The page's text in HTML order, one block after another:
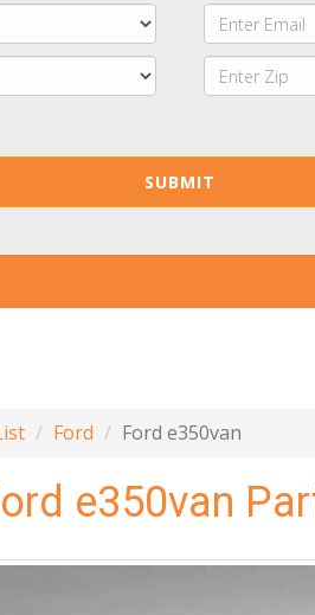
Ford Ford e350van
e350van